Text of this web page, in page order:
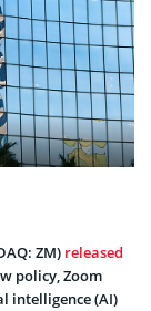
ZM) released
policy, Zoom
intelligence (AI)